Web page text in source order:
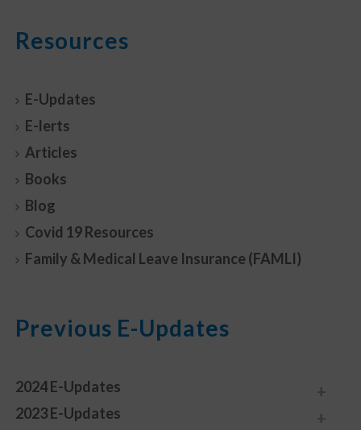
Resources
E-Updates
E-lerts
Articles
Books
Blog
Covid 19 Resources
Family & Medical Leave Insurance (FAMLI)
Previous E-Updates
2024 E-Updates
2023 E-Updates